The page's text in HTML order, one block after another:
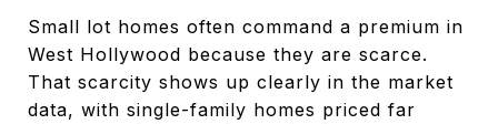
Small lot homes often command a premium in
West Hollywood because they are scarce.
That scarcity shows up clearly in the market
data, with single-family homes priced far